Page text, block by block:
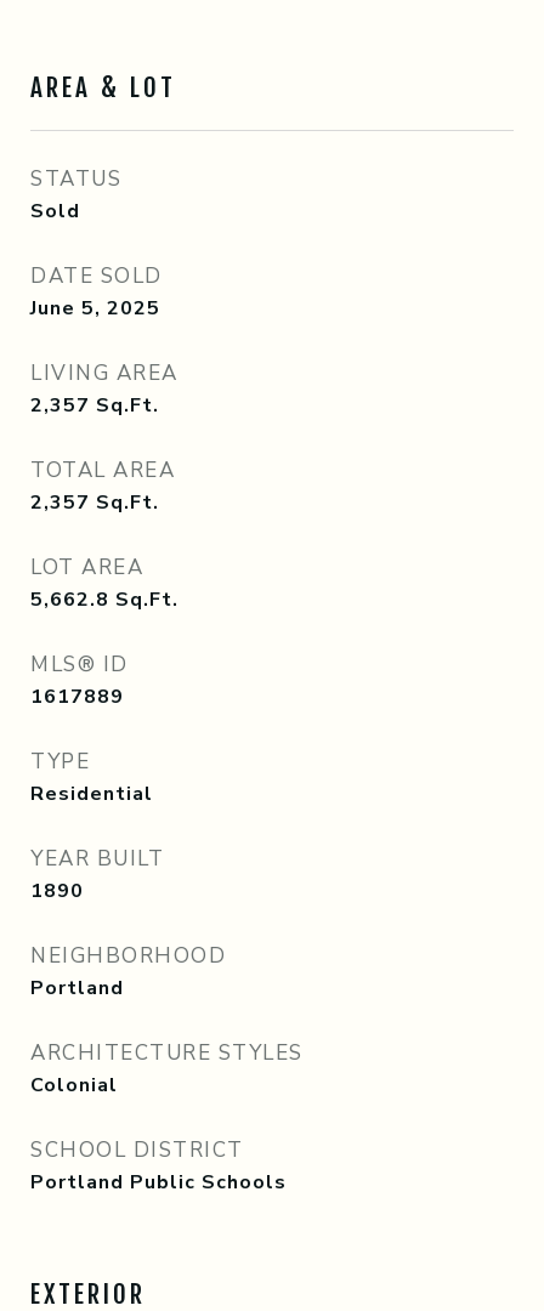
AREA & LOT
STATUS
Sold
DATE SOLD
June 5, 2025
LIVING AREA
2,357 Sq.Ft.
TOTAL AREA
2,357 Sq.Ft.
LOT AREA
5,662.8 Sq.Ft.
MLS® ID
1617889
TYPE
Residential
YEAR BUILT
1890
NEIGHBORHOOD
Portland
ARCHITECTURE STYLES
Colonial
SCHOOL DISTRICT
Portland Public Schools
EXTERIOR